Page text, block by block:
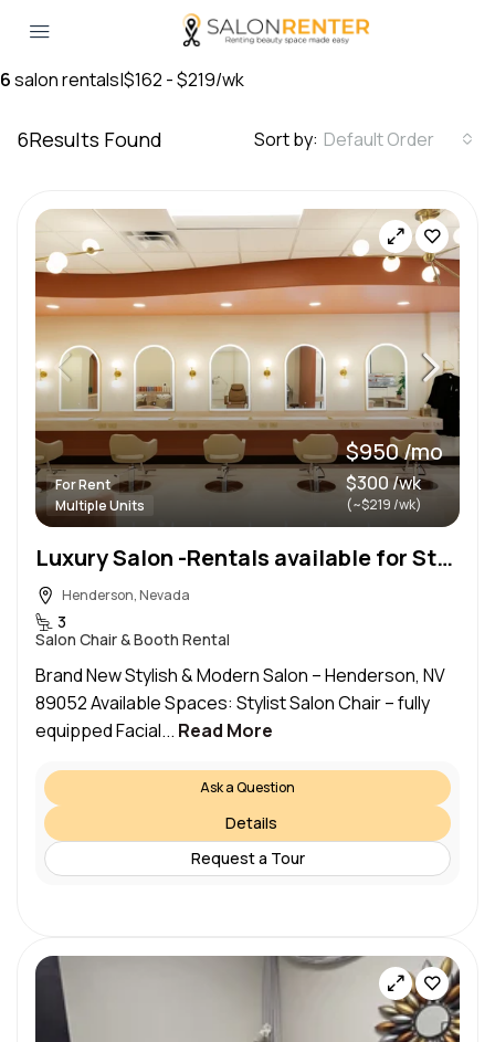
6salon rentals|$162 - $219/wk
6Results Found Sort by: Default Order
For Rent
Multiple Units
$950 /mo
$300 /wk
(~$219 /wk)
Luxury Salon -Rentals available for Stylist Chair, Makeup Station & Facial Bed – Henderson, NV 89052
Henderson, Nevada
3
Salon Chair & Booth Rental
Brand New Stylish & Modern Salon – Henderson, NV
89052 Available Spaces: Stylist Salon Chair – fully
equipped Facial... Read More
Ask a Question
Details
Request a Tour